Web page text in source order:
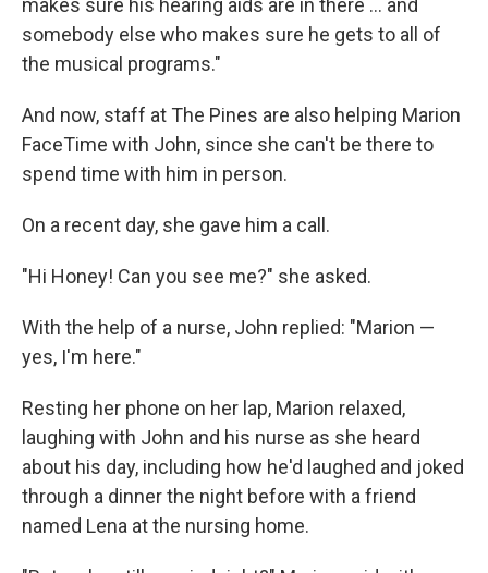
makes sure his hearing aids are in there ... and
somebody else who makes sure he gets to all of
the musical programs."
And now, staff at The Pines are also helping Marion
FaceTime with John, since she can't be there to
spend time with him in person.
On a recent day, she gave him a call.
"Hi Honey! Can you see me?" she asked.
With the help of a nurse, John replied: "Marion —
yes, I'm here."
Resting her phone on her lap, Marion relaxed,
laughing with John and his nurse as she heard
about his day, including how he'd laughed and joked
through a dinner the night before with a friend
named Lena at the nursing home.